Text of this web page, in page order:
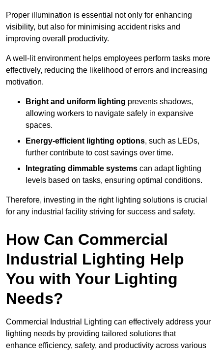
Proper illumination is essential not only for enhancing
visibility, but also for minimising accident risks and
improving overall productivity.
A well-lit environment helps employees perform tasks more
effectively, reducing the likelihood of errors and increasing
motivation.
Bright and uniform lighting prevents shadows,
allowing workers to navigate safely in expansive
spaces.
Energy-efficient lighting options, such as LEDs,
further contribute to cost savings over time.
Integrating dimmable systems can adapt lighting
levels based on tasks, ensuring optimal conditions.
Therefore, investing in the right lighting solutions is crucial
for any industrial facility striving for success and safety.
How Can Commercial
Industrial Lighting Help
You with Your Lighting
Needs?
Commercial Industrial Lighting can effectively address your
lighting needs by providing tailored solutions that
enhance efficiency, safety, and productivity across various